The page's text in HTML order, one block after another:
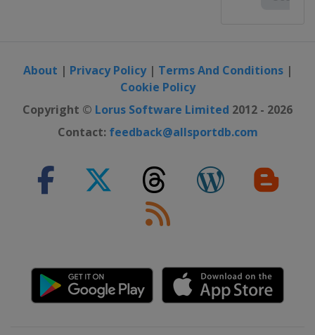
About | Privacy Policy| Terms And Conditions|
Cookie Policy
Copyright © Lorus Software Limited 2012 - 2026
Contact: feedback@allsportdb.com